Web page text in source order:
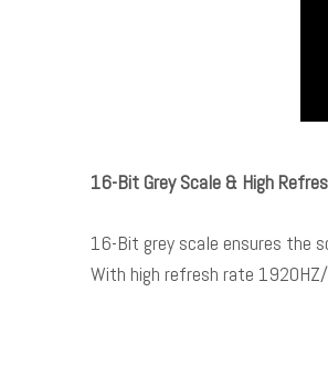
16-Bit Grey Scale & High
16-Bit grey scale ensures the
With high refresh rate